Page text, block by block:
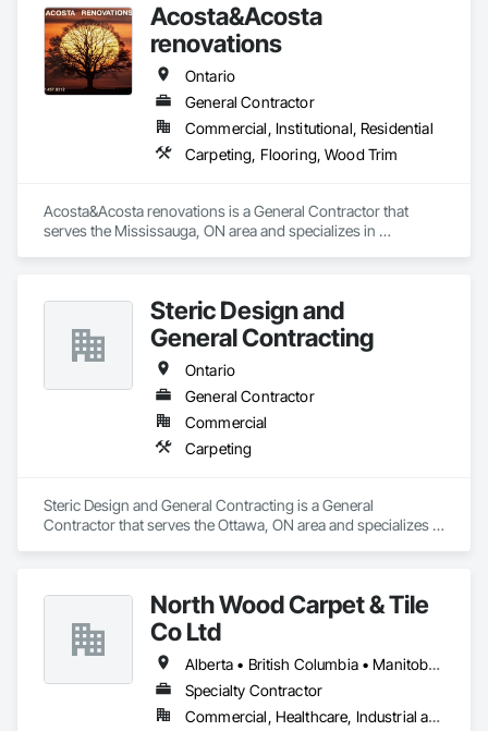
Acosta&Acosta
renovations
Ontario
General Contractor
Commercial, Institutional, Residential
Carpeting, Flooring, Wood Trim
Acosta&Acosta renovations is a General Contractor that
serves the Mississauga, ON area and specializes in
Steric Design and
General Contracting
Ontario
General Contractor
Commercial
Carpeting
Steric Design and General Contracting is a General
Contractor that serves the Ottawa, ON area and specializes in
North Wood Carpet & Tile
Co Ltd
Alberta • British Columbia • Manitoba • New Brunswick • Newfoundland and Labrador • Nova Scotia • Ontario • Prince Edward Island • Saskatchewan
Specialty Contractor
Commercial, Healthcare, Industrial and Energy, Institutional